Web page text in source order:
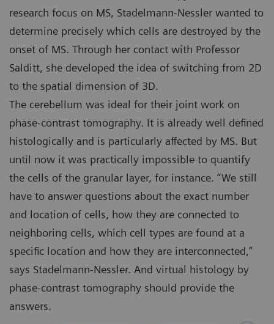
research focus on MS, Stadelmann-Nessler wanted to
determine precisely which cells are destroyed by the
onset of MS. Through her contact with Professor
Salditt, she developed the idea of switching from 2D
to the spatial dimension of 3D.
The cerebellum was ideal for their joint work on
phase-contrast tomography. It is already well defined
histologically and is particularly affected by MS. But
until now it was practically impossible to quantify
the cells of the granular layer, for instance. “We still
have to answer questions about the exact number
and location of cells, how they are connected to
neighboring cells, which cell types are found at a
specific location and how they are interconnected,”
says Stadelmann-Nessler. And virtual histology by
phase-contrast tomography should provide the
answers.